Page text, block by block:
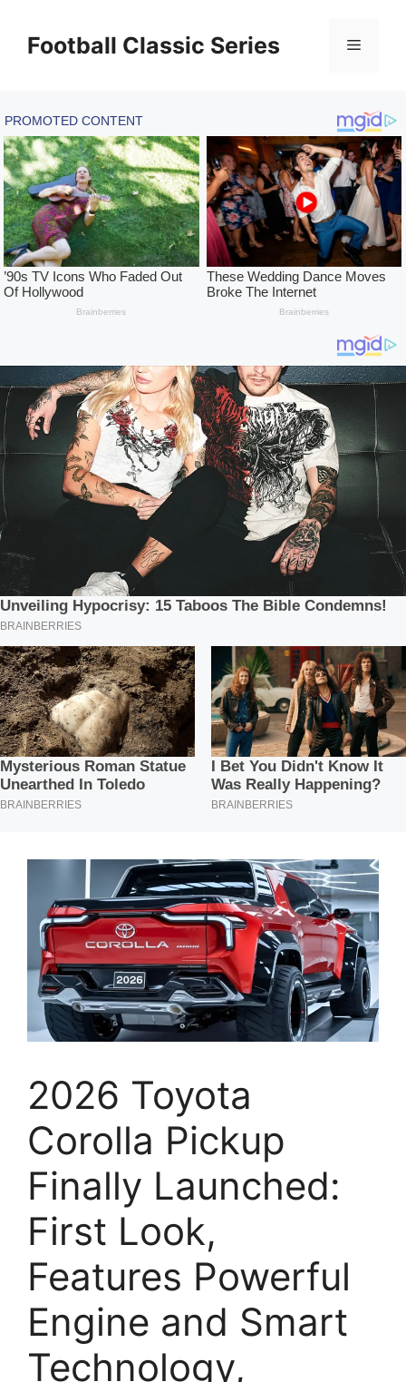
contentFootball Classic Series Menu
2026 Toyota
Corolla Pickup
Finally Launched:
First Look,
Features Powerful
Engine and Smart
Technology,